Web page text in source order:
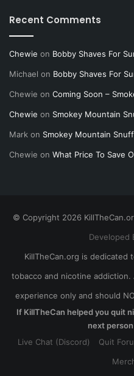
Recent Comments
Chewie on Bobby Shaves For
Michael on Bobby Shaves For
Chewie on Coming Soon –
Chewie on Smokey Mountain
Mark on Smokey Mountain
Chewie on What Price To Save
© Copyright 2026
Developed
KillTheCan.org is
tobacco and nicotine
experience only and should
If KillTheCan helped you quit
next
Live Chat (Discord)
Quit